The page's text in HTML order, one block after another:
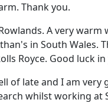
Thank you.
A very
in South Wales.
Royce. Good luck
of late and I am
whilst working at